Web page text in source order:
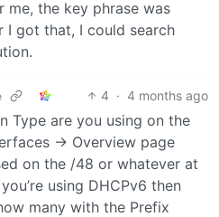
me, the key phrase was
I got that, I could search
4 · 4 months ago
Type are you using on the
-> Overview page
on the /48 or whatever at
using DHCPv6 then
many with the Prefix